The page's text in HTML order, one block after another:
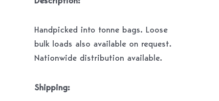
Handpicked into tonne bags. Loose
bulk loads also available on request.
Nationwide distribution available.
Shipping: